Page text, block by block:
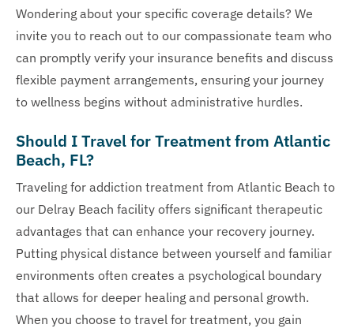
Wondering about your specific coverage details? We
invite you to reach out to our compassionate team who
can promptly verify your insurance benefits and discuss
flexible payment arrangements, ensuring your journey
to wellness begins without administrative hurdles.
Should I Travel for Treatment from Atlantic
Beach, FL?
Traveling for addiction treatment from Atlantic Beach to
our Delray Beach facility offers significant therapeutic
advantages that can enhance your recovery journey.
Putting physical distance between yourself and familiar
environments often creates a psychological boundary
that allows for deeper healing and personal growth.
When you choose to travel for treatment, you gain